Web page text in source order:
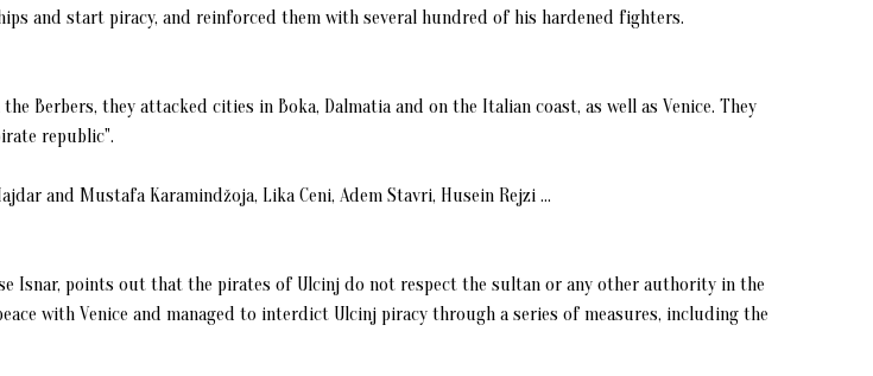
and start piracy, and reinforced them with several hundred of his hardened fighters.
Berbers, they attacked cities in Boka, Dalmatia and on the Italian coast, as well as Venice. They
republic".
and Mustafa Karamindžoja, Lika Ceni, Adem Stavri, Husein Rejzi ...
Isnar, points out that the pirates of Ulcinj do not respect the sultan or any other authority in the
with Venice and managed to interdict Ulcinj piracy through a series of measures, including the